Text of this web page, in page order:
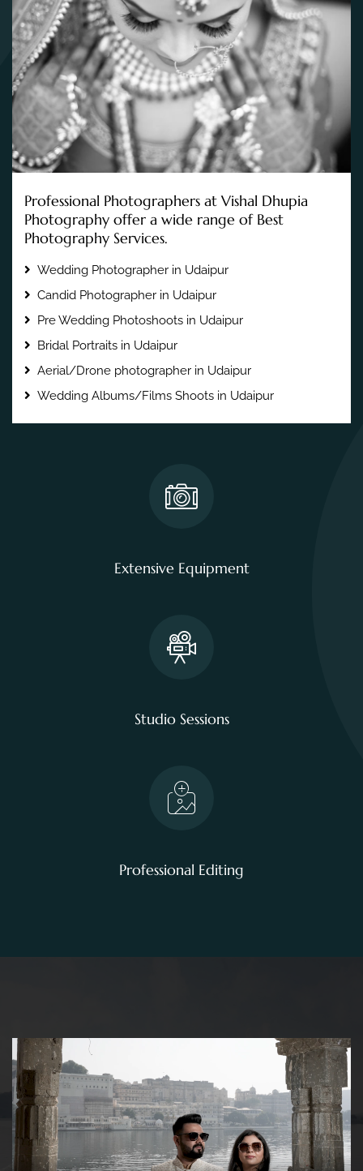
Professional Photographers at Vishal Dhupia
Photography offer a wide range of Best
Photography Services.
Wedding Photographer in Udaipur
Candid Photographer in Udaipur
Pre Wedding Photoshoots in Udaipur
Bridal Portraits in Udaipur
Aerial/Drone photographer in Udaipur
Wedding Albums/Films Shoots in Udaipur
Extensive Equipment
Studio Sessions
Professional Editing